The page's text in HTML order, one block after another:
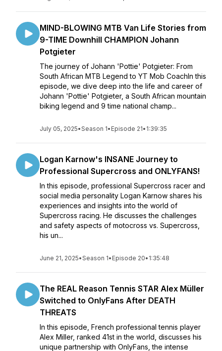
MIND-BLOWING MTB Van Life Stories from
9-TIME Downhill CHAMPION Johann
Potgieter
The journey of Johann 'Pottie' Potgieter: From
South African MTB Legend to YT Mob CoachIn this
episode, we dive deep into the life and career of
Johann 'Pottie' Potgieter, a South African mountain
biking legend and 9 time national champ...
July 05, 2025•Season 1• Episode 21• 1:39:35
Logan Karnow's INSANE Journey to
Professional Supercross and ONLYFANS!
In this episode, professional Supercross racer and
social media personality Logan Karnow shares his
experiences and insights into the world of
Supercross racing. He discusses the challenges
and safety aspects of motocross vs. Supercross,
his un...
June 21, 2025•Season 1• Episode 20• 1:35:48
The REAL Reason Tennis STAR Alex Müller
Switched to OnlyFans After DEATH
THREATS
In this episode, French professional tennis player
Alex Miller, ranked 41st in the world, discusses his
unique partnership with OnlyFans, the intense